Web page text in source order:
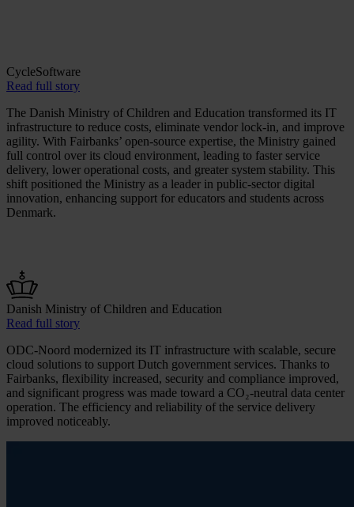
CycleSoftware
Read full story
The Danish Ministry of Children and Education transformed its IT
infrastructure to reduce costs, eliminate vendor lock-in, and improve
agility. With Fairbanks’ open-source expertise, the Ministry gained
full control over its cloud environment, leading to faster service
delivery, lower operational costs, and greater system stability. This
shift positioned the Ministry as a leader in public-sector digital
innovation, enhancing support for educators and students across
Denmark.
Danish Ministry of Children and Education
Read full story
ODC-Noord modernized its IT infrastructure with scalable, secure
cloud solutions to support Dutch government services. Thanks to
Fairbanks, flexibility increased, security and compliance improved,
and significant progress was made toward a CO₂-neutral data center
operation. The efficiency and reliability of the service delivery
improved noticeably.